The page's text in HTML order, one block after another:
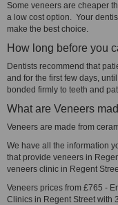
Some veneers are cheaper
a low cost option. Your
make the best choice.
How long before you
Dentists recommend that
and for the first few days,
bonded firmly to teeth and
What are Veneers
Veneers are made from
We have all the information
that provide veneers in
veneers clinic in Regent
Veneers prices from £765 -
Clinics in Regent Street with